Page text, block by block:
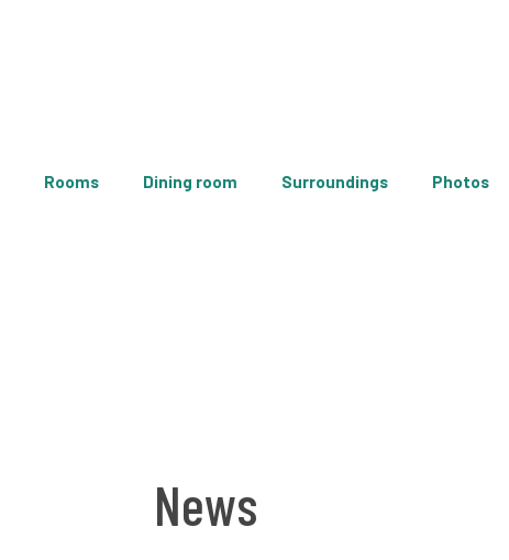
Rooms Dining room Surroundings Photos
News